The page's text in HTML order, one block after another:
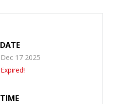
DATE
Dec 17 2025
Expired!
TIME